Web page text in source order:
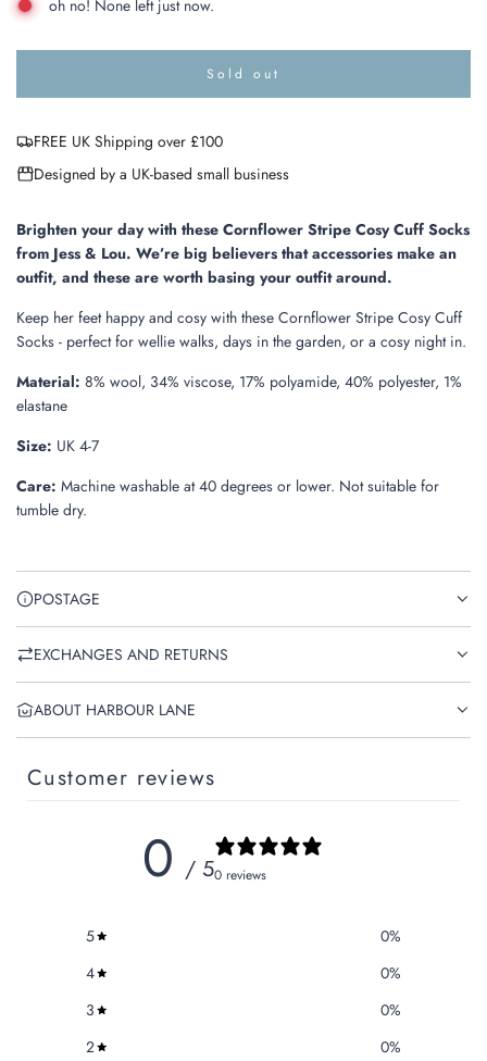
oh no! None left just now.
Sold out
o
n
.
.
FREE UK Shipping over £100
Designed by a UK-based small business
Brighten your day with these Cornflower Stripe Cosy Cuff Socks
from Jess & Lou. We’re big believers that accessories make an
outfit, and these are worth basing your outfit around.
Keep her feet happy and cosy with these Cornflower Stripe Cosy Cuff
Socks - perfect for wellie walks, days in the garden, or a cosy night in.
Material: 8% wool, 34% viscose, 17% polyamide, 40% polyester, 1%
elastane
Size: UK 4-7
Care: Machine washable at 40 degrees or lower. Not suitable for
tumble dry.
POSTAGE
EXCHANGES AND RETURNS
ABOUT HARBOUR LANE
Customer reviews
0 / 50 reviews
5 0%
4
0%
3
0%
2
0%